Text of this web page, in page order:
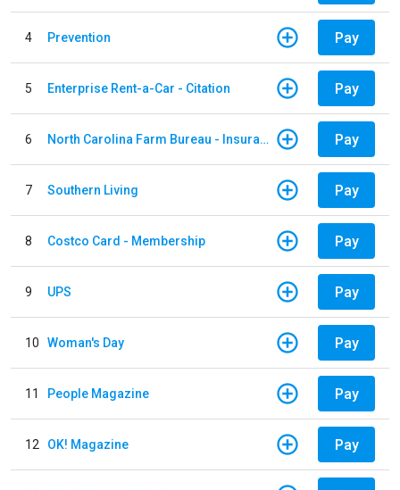
4 Prevention Pay
5 Enterprise Rent-a-Car - Citation Pay
6 North Carolina Farm Bureau - Insurance Pay
7 Southern Living Pay
8 Costco Card - Membership Pay
9 UPS Pay
10 Woman's Day Pay
11 People Magazine Pay
12 OK! Magazine Pay